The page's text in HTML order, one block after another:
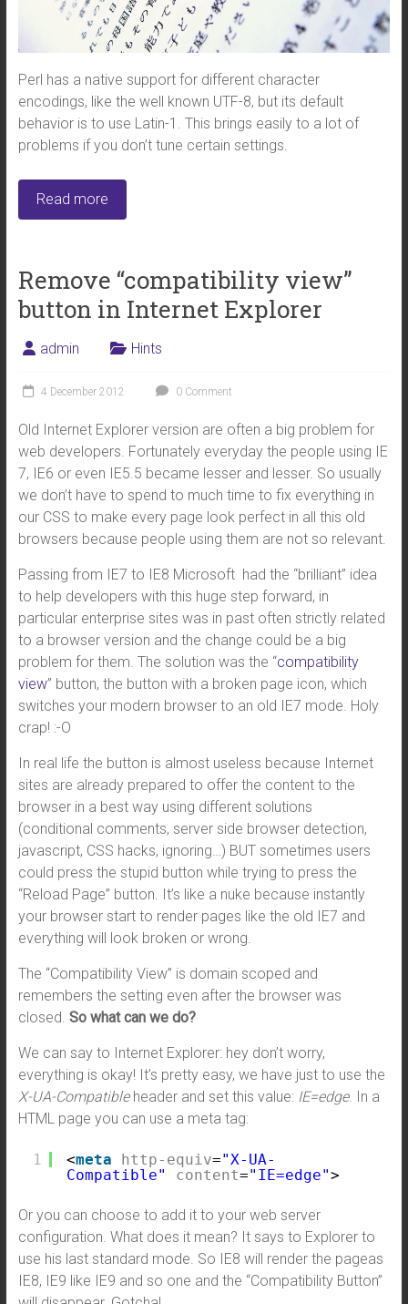
Perl has a native support for different character
encodings, like the well known UTF-8, but its default
behavior is to use Latin-1. This brings easily to a lot of
problems if you don’t tune certain settings.
Read more
Remove “compatibility view”
button in Internet Explorer
admin Hints
4 December 2012 0 Comment
Old Internet Explorer version are often a big problem for
web developers. Fortunately everyday the people using IE
7, IE6 or even IE5.5 became lesser and lesser. So usually
we don’t have to spend to much time to fix everything in
our CSS to make every page look perfect in all this old
browsers because people using them are not so relevant.
Passing from IE7 to IE8 Microsoft had the “brilliant” idea
to help developers with this huge step forward, in
particular enterprise sites was in past often strictly related
to a browser version and the change could be a big
problem for them. The solution was the “compatibility
view” button, the button with a broken page icon, which
switches your modern browser to an old IE7 mode. Holy
crap! :-O
In real life the button is almost useless because Internet
sites are already prepared to offer the content to the
browser in a best way using different solutions
(conditional comments, server side browser detection,
javascript, CSS hacks, ignoring…) BUT sometimes users
could press the stupid button while trying to press the
“Reload Page” button. It’s like a nuke because instantly
your browser start to render pages like the old IE7 and
everything will look broken or wrong.
The “Compatibility View” is domain scoped and
remembers the setting even after the browser was
closed. So what can we do?
We can say to Internet Explorer: hey don’t worry,
everything is okay! It’s pretty easy, we have just to use the
X-UA-Compatibleheader and set this value: IE=edge. In a
HTML page you can use a meta tag:
1 <meta http-equiv="X-UA-
Compatible"
content="IE=edge">
Or you can choose to add it to your web server
configuration. What does it mean? It says to Explorer to
use his last standard mode. So IE8 will render the pageas
IE8, IE9 like IE9 and so one and the “Compatibility Button”